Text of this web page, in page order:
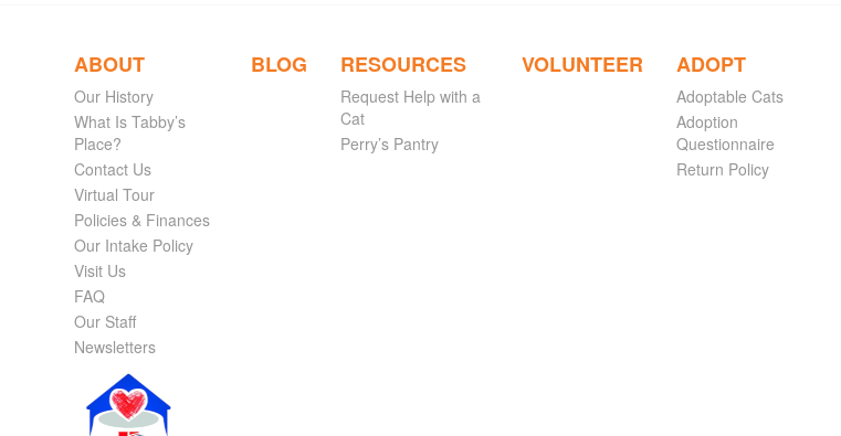
ABOUT
Our History
What Is Tabby’s
Place?
Contact Us
Virtual Tour
Policies & Finances
Our Intake Policy
Visit Us
FAQ
Our Staff
Newsletters
BLOG RESOURCES
Request Help with a
Cat
Perry’s Pantry
VOLUNTEER ADOPT
Adoptable Cats
Adoption
Questionnaire
Return Policy